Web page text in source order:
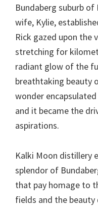
Bundaberg suburb of
wife, Kylie,
Rick gazed upon the
stretching for
radiant glow of the
breathtaking beauty
wonder
and it became the
aspirations.
Kalki Moon distillery
splendor of
that pay homage to
fields and the